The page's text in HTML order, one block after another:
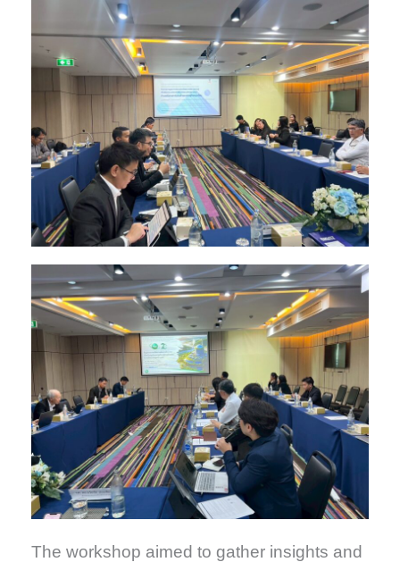
The workshop aimed to gather insights and